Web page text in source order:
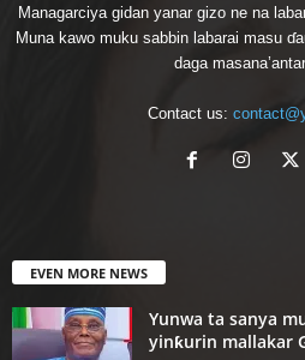
Managarciya gidan yanar gizo ne na
Muna kawo muku sabbin labarai masu
daga
Contact us:
EVEN MORE NEWS
Yunwa ta sanya
yinƙurin mallakar